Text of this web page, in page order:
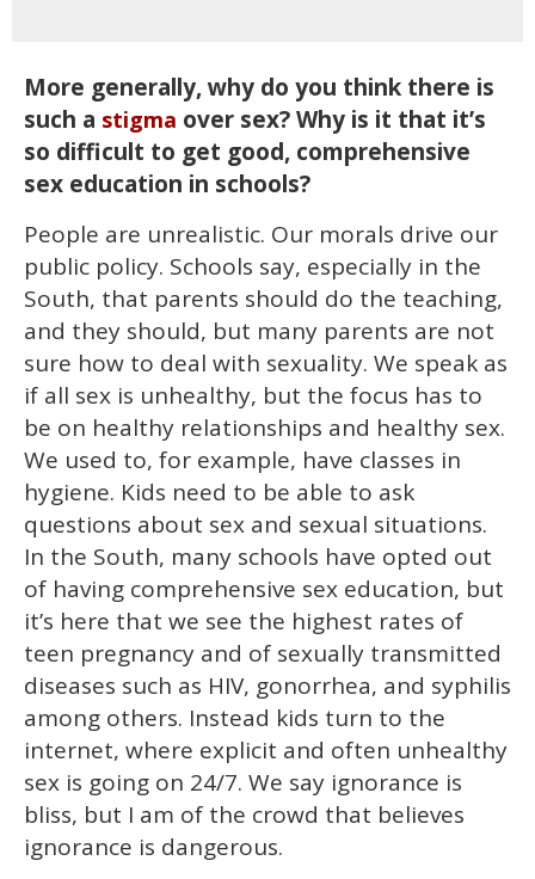
More generally, why do you think there is
such a stigma over sex? Why is it that it’s
so difficult to get good, comprehensive
sex education in schools?
People are unrealistic. Our morals drive our
public policy. Schools say, especially in the
South, that parents should do the teaching,
and they should, but many parents are not
sure how to deal with sexuality. We speak as
if all sex is unhealthy, but the focus has to
be on healthy relationships and healthy sex.
We used to, for example, have classes in
hygiene. Kids need to be able to ask
questions about sex and sexual situations.
In the South, many schools have opted out
of having comprehensive sex education, but
it’s here that we see the highest rates of
teen pregnancy and of sexually transmitted
diseases such as HIV, gonorrhea, and syphilis
among others. Instead kids turn to the
internet, where explicit and often unhealthy
sex is going on 24/7. We say ignorance is
bliss, but I am of the crowd that believes
ignorance is dangerous.